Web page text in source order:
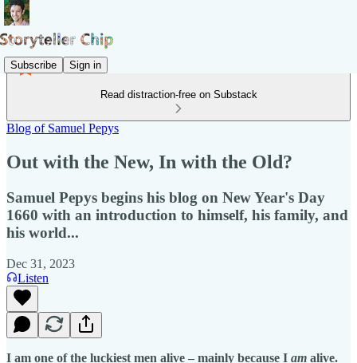
Subscribe Sign in
Read distraction-free on Substack
Blog of Samuel Pepys
Out with the New, In with the Old?
Samuel Pepys begins his blog on New Year's Day
1660 with an introduction to himself, his family, and
his world...
Dec 31, 2023
Listen
I am one of the luckiest men alive – mainly because I am alive.